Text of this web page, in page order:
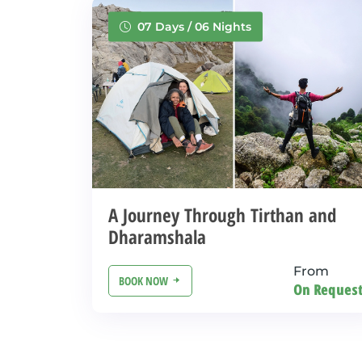
07 Days / 06 Nights
A Journey Through Tirthan and
Dharamshala
BOOK NOW
From
On